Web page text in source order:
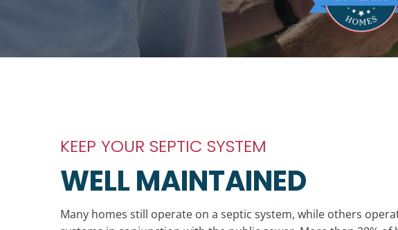
KEEP YOUR SEPTIC SYSTEM
WELL MAINTAINED
Many homes still operate on a septic system, while others